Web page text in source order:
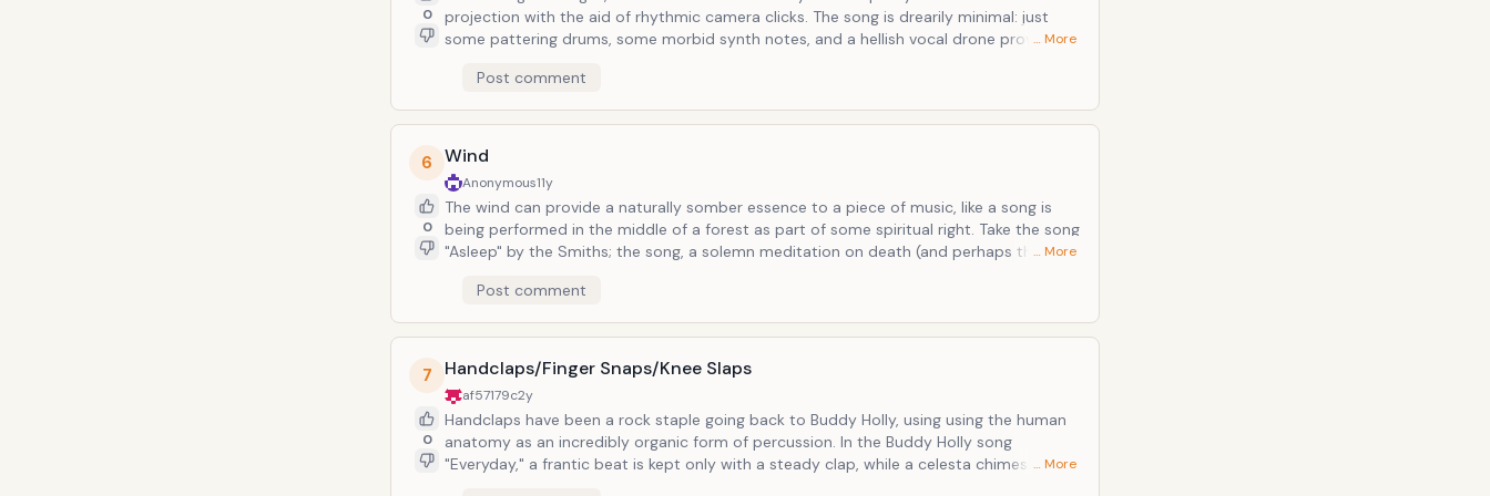
0
projection with the aid of rhythmic camera clicks. The song is drearily minimal: just
some pattering drums, some morbid synth notes, and a hellish vocal drone provided
from Bauhaus). This band is prone to experimentation, especially in a negative
direction, and this song from the aptly-titled album Kaleidoscope offers an extra
helping of negative...or rather negatives.
… More
Post comment
6
0
Wind
Anonymous11y
The wind can provide a naturally somber essence to a piece of music, like a song is
being performed in the middle of a forest as part of some spiritual right. Take the song
"Asleep" by the Smiths; the song, a solemn meditation on death (and perhaps the
blowing wind. The wind, when paired with the subject matter of Morrissey's woeful
lyrics, evokes something like restless spirits tip-toeing about.
… More
Post comment
7
0
Handclaps/Finger Snaps/Knee Slaps
af57179c2y
Handclaps have been a rock staple going back to Buddy Holly, using using the human
anatomy as an incredibly organic form of percussion. In the Buddy Holly song
"Everyday," a frantic beat is kept only with a steady clap, while a celesta chimes … More